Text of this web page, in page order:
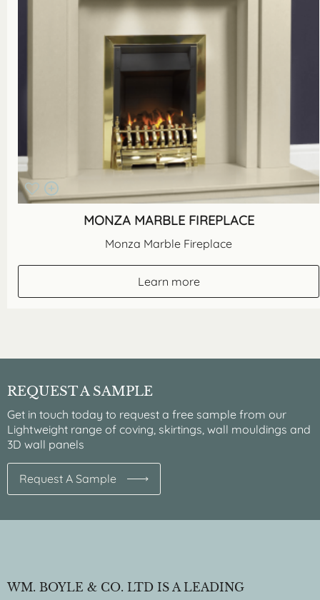
MONZA MARBLE FIREPLACE
Monza Marble Fireplace
Learn more
REQUEST A SAMPLE
Get in touch today to request a free sample from our
Lightweight range of coving, skirtings, wall mouldings and
3D wall panels
Request A Sample
WM. BOYLE & CO. LTD IS A LEADING